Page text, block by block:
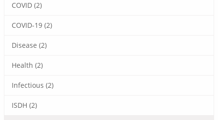
COVID (2)
COVID-19 (2)
Disease (2)
Health (2)
Infectious (2)
ISDH (2)